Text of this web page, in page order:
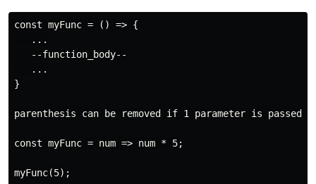
const myFunc = () => {
   ...
   --function_body--
   ...
}
parenthesis can be removed if 1 parameter is
const myFunc = num => num * 5;